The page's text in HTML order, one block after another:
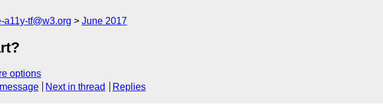
tf@w3.org June 2017
options
Next in thread Replies